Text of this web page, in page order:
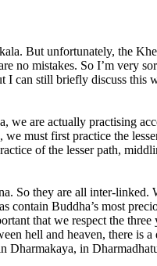
But unfortunately, the
no mistakes. So I’m very
can still briefly discuss this
are actually practising
must first practice the
of the lesser path,
So they are all inter-linked.
contain Buddha’s most
that we respect the three
hell and heaven, there is
in